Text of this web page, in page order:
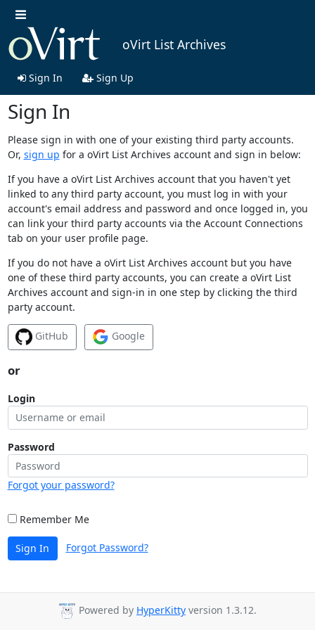
oVirt List Archives
Sign In Sign Up
Sign In
Please sign in with one of your existing third party accounts.
Or, sign up for a oVirt List Archives account and sign in below:
If you have a oVirt List Archives account that you haven't yet
linked to any third party account, you must log in with your
account's email address and password and once logged in, you
can link your third party accounts via the Account Connections
tab on your user profile page.
If you do not have a oVirt List Archives account but you have
one of these third party accounts, you can create a oVirt List
Archives account and sign-in in one step by clicking the third
party account.
GitHub Google
or
Login
Password
Forgot your password?
Remember Me
Sign In Forgot Password?
Powered by HyperKitty version 1.3.12.